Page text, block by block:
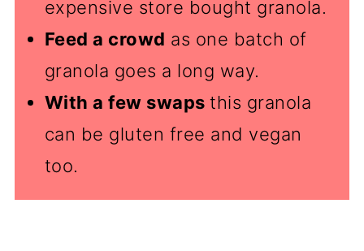
expensive store bought granola.
Feed a crowd as one batch of
granola goes a long way.
With a few swapsthis granola
can be gluten free and vegan
too.